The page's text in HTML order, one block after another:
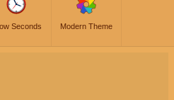
Seconds Modern Theme